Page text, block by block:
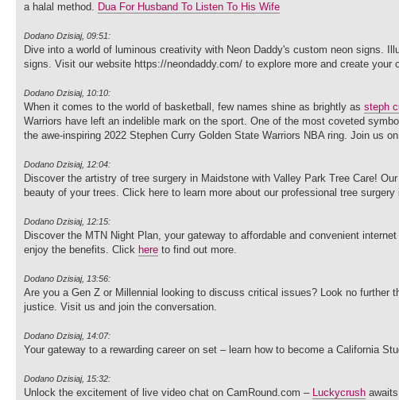
a halal method. Dua For Husband To Listen To His Wife
Dodano Dzisiaj, 09:51:
Dive into a world of luminous creativity with Neon Daddy's custom neon signs.
signs. Visit our website https://neondaddy.com/ to explore more and create your
Dodano Dzisiaj, 10:10:
When it comes to the world of basketball, few names shine as brightly as steph
Warriors have left an indelible mark on the sport. One of the most coveted
the awe-inspiring 2022 Stephen Curry Golden State Warriors NBA ring. Join us
Dodano Dzisiaj, 12:04:
Discover the artistry of tree surgery in Maidstone with Valley Park Tree Care!
beauty of your trees. Click here to learn more about our professional tree
Dodano Dzisiaj, 12:15:
Discover the MTN Night Plan, your gateway to affordable and convenient
enjoy the benefits. Click here to find out more.
Dodano Dzisiaj, 13:56:
Are you a Gen Z or Millennial looking to discuss critical issues? Look no further
justice. Visit us and join the conversation.
Dodano Dzisiaj, 14:07:
Your gateway to a rewarding career on set – learn how to become a California
Dodano Dzisiaj, 15:32:
Unlock the excitement of live video chat on CamRound.com – Luckycrush